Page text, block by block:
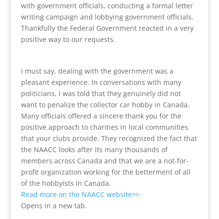
with government officials, conducting a formal letter
writing campaign and lobbying government officials.
Thankfully the Federal Government reacted in a very
positive way to our requests.
I must say, dealing with the government was a
pleasant experience. In conversations with many
politicians, I was told that they genuinely did not
want to penalize the collector car hobby in Canada.
Many officials offered a sincere thank you for the
positive approach to charities in local communities
that your clubs provide. They recognized the fact that
the NAACC looks after its many thousands of
members across Canada and that we are a not-for-
profit organization working for the betterment of all
of the hobbyists in Canada.
Read more on the NAACC website>>
Opens in a new tab.